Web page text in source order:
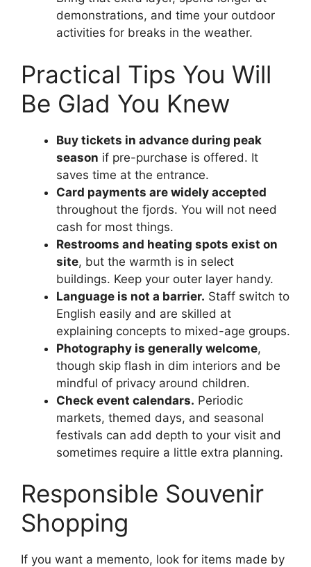
demonstrations, and time your outdoor
activities for breaks in the weather.
Practical Tips You Will
Be Glad You Knew
Buy tickets in advance during peak
season if pre-purchase is offered. It
saves time at the entrance.
Card payments are widely accepted
throughout the fjords. You will not need
cash for most things.
Restrooms and heating spots exist on
site, but the warmth is in select
buildings. Keep your outer layer handy.
Language is not a barrier. Staff switch to
English easily and are skilled at
explaining concepts to mixed-age groups.
Photography is generally welcome,
though skip flash in dim interiors and be
mindful of privacy around children.
Check event calendars. Periodic
markets, themed days, and seasonal
festivals can add depth to your visit and
sometimes require a little extra planning.
Responsible Souvenir
Shopping
If you want a memento, look for items made by